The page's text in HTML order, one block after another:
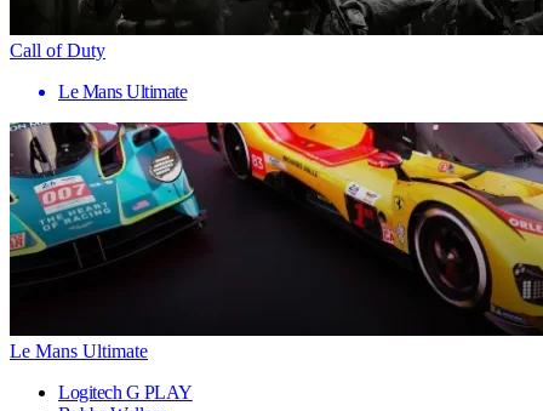
Call of Duty
Le Mans Ultimate
Le Mans Ultimate
Logitech G PLAY